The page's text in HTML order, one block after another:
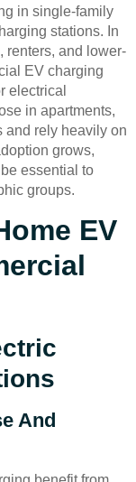
in single-family
stations. In
renters, and lower-
EV charging
electrical
in apartments,
and rely heavily on
grows,
essential to
groups.
EV
And